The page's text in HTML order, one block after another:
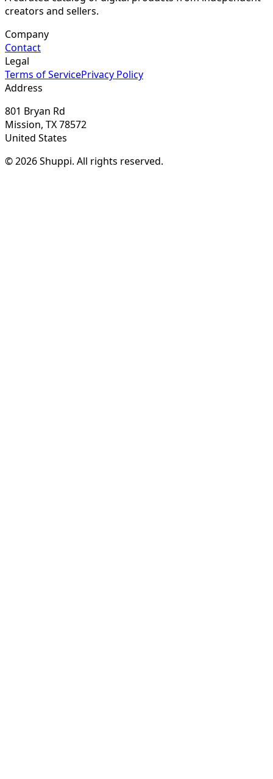
creators and sellers.
Company
Contact
Legal
Terms of ServicePrivacy Policy
Address
801 Bryan Rd
Mission, TX 78572
United States
© 2026 Shuppi. All rights reserved.